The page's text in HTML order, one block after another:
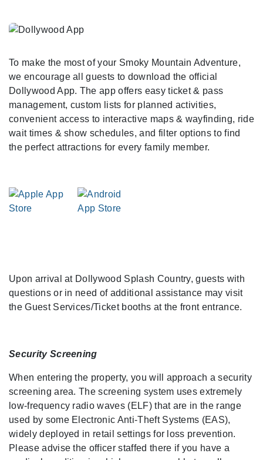
To make the most of your Smoky Mountain Adventure,
we encourage all guests to download the official
Dollywood App. The app offers easy ticket & pass
management, custom lists for planned activities,
convenient access to interactive maps & wayfinding, ride
wait times & show schedules, and filter options to find
the perfect attractions for every family member.
As You Arrive
Upon arrival at Dollywood Splash Country, guests with
questions or in need of additional assistance may visit
the Guest Services/Ticket booths at the front entrance.
Security Screening
When entering the property, you will approach a security
screening area. The screening system uses extremely
low-frequency radio waves (ELF) that are in the range
used by some Electronic Anti-Theft Systems (EAS),
widely deployed in retail settings for loss prevention.
Please advise the officer staffed there if you have a